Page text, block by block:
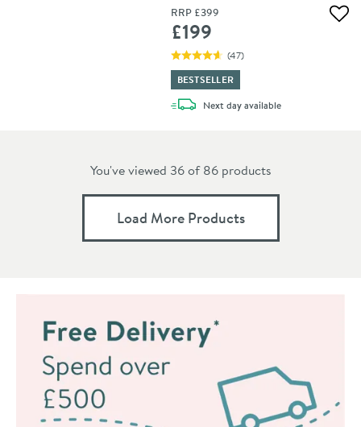
RRP £399
£199
(47)
BESTSELLER
Next daydelivery
available
You've viewed 36 of86products
Load More Products